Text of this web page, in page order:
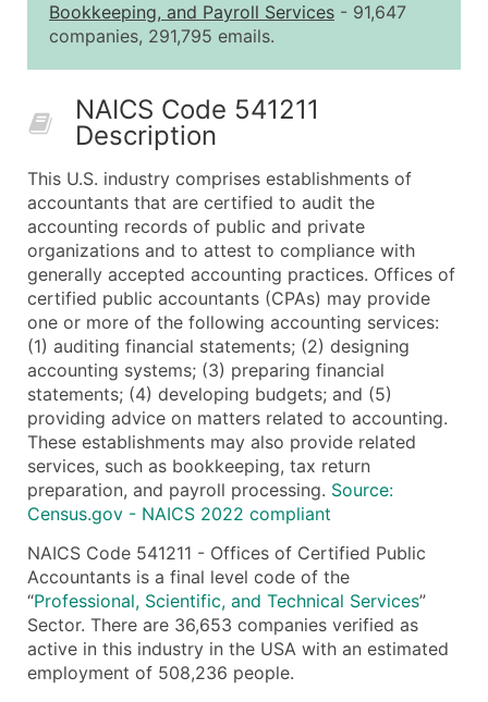
10,001 - 25,000
$0.12
Up to
25,001 - 50,000
What's Included in Every Standard Data Package
Contact Name (where available)
Job Title (where available)
Full Business & Mailing Address
Business Phone Number
Industry Codes (Primary and Secondary SIC &
Sales Volume
Employee Count
Website (where available)
Years in Business
Location Type (HQ, Branch, Subsidiary)
Modeled Credit Rating
Public / Private Status
Latitude / Longitude
...and more (Inquire)
Boost Your Data with Verified Email Leads
Enhance your list or opt for a complete 100%
Bookkeeping, and Payroll Services - 91,647
companies, 291,795 emails.
NAICS Code 541211
Description
This U.S. industry comprises establishments of
accountants that are certified to audit the
accounting records of public and private
organizations and to attest to compliance with
generally accepted accounting practices. Offices of
certified public accountants (CPAs) may provide
one or more of the following accounting services:
(1) auditing financial statements; (2) designing
accounting systems; (3) preparing financial
statements; (4) developing budgets; and (5)
providing advice on matters related to accounting.
These establishments may also provide related
services, such as bookkeeping, tax return
preparation, and payroll processing. Source:
Census.gov - NAICS 2022 compliant
NAICS Code 541211 - Offices of Certified Public
Accountants is a final level code of the
“Professional, Scientific, and Technical Services”
Sector. There are 36,653 companies verified as
active in this industry in the USA with an estimated
employment of 508,236 people.